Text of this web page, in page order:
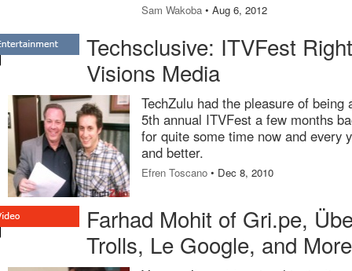
Sam Wakoba • Aug 6, 2012
Techsclusive: ITVFest
Visions Media
TechZulu had the pleasure of
5th annual ITVFest a few months
for quite some time now and every
and better.
Efren Toscano • Dec 8, 2010
Farhad Mohit of Gri.pe,
Trolls, Le Google, and